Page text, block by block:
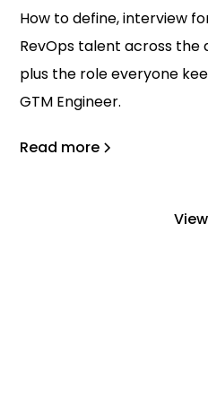
How to define, interview
RevOps talent across
plus the role everyone
GTM Engineer.
Read more